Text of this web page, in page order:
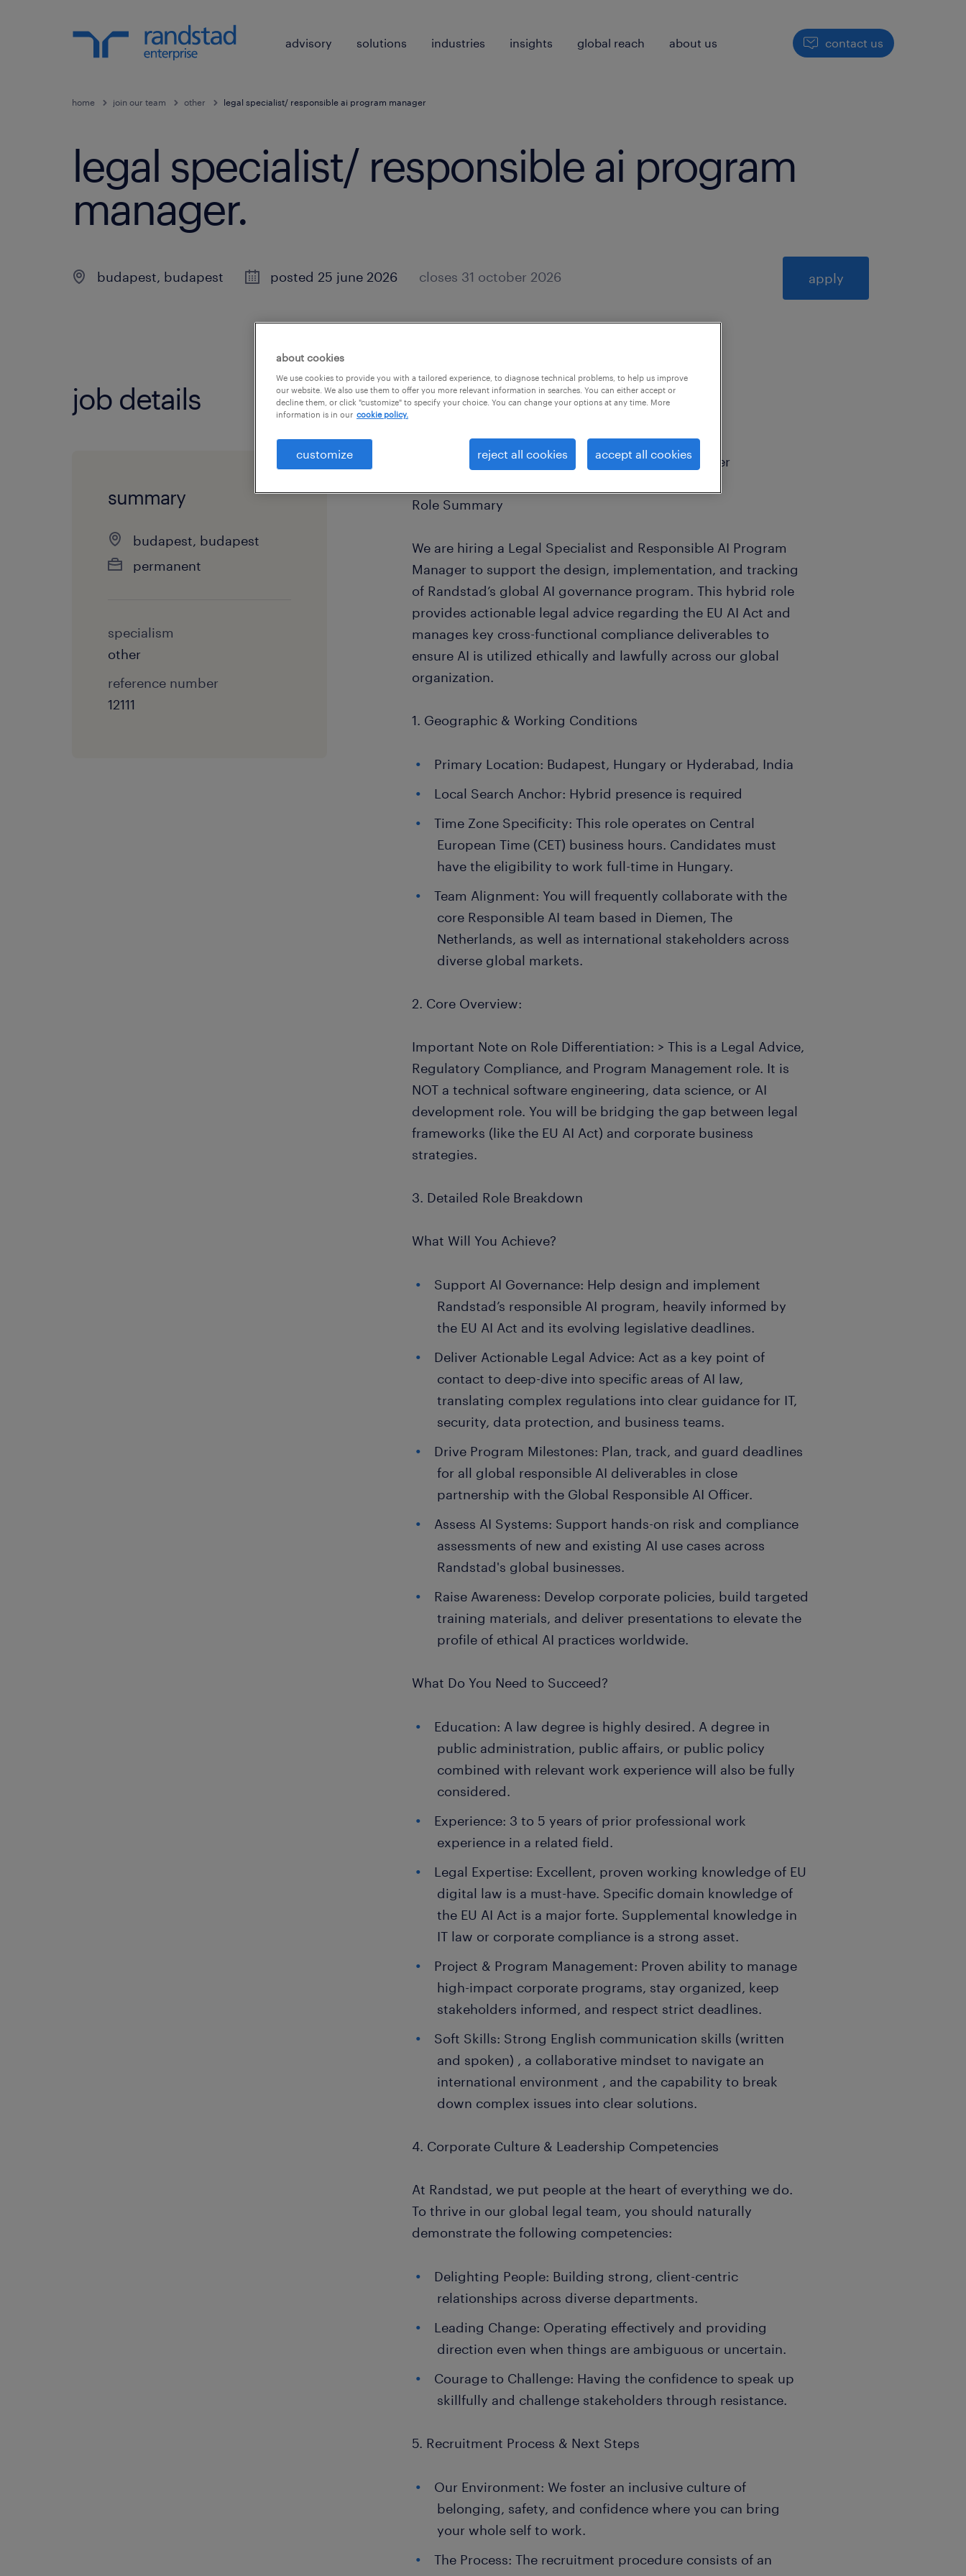
advisory solutions industries insights global reach about us contact us
home join our team other legal specialist/ responsible ai program manager
legal specialist/ responsible ai program
manager.
budapest, budapest posted 25 june 2026 closes 31 october 2026 apply
job details
summary
budapest, budapest
permanent
specialism
other
reference number
12111
Legal Specialist / Responsible AI Program Manager
Role Summary
We are hiring a Legal Specialist and Responsible AI Program
Manager to support the design, implementation, and tracking
of Randstad’s global AI governance program. This hybrid role
provides actionable legal advice regarding the EU AI Act and
manages key cross-functional compliance deliverables to
ensure AI is utilized ethically and lawfully across our global
organization.
1. Geographic & Working Conditions
Primary Location: Budapest, Hungary or Hyderabad, India
Local Search Anchor: Hybrid presence is required
Time Zone Specificity: This role operates on Central
European Time (CET) business hours. Candidates must
have the eligibility to work full-time in Hungary.
Team Alignment: You will frequently collaborate with the
core Responsible AI team based in Diemen, The
Netherlands, as well as international stakeholders across
diverse global markets.
2. Core Overview:
Important Note on Role Differentiation: > This is a Legal Advice,
Regulatory Compliance, and Program Management role. It is
NOT a technical software engineering, data science, or AI
development role. You will be bridging the gap between legal
frameworks (like the EU AI Act) and corporate business
strategies.
3. Detailed Role Breakdown
What Will You Achieve?
Support AI Governance: Help design and implement
Randstad’s responsible AI program, heavily informed by
the EU AI Act and its evolving legislative deadlines.
Deliver Actionable Legal Advice: Act as a key point of
contact to deep-dive into specific areas of AI law,
translating complex regulations into clear guidance for IT,
security, data protection, and business teams.
Drive Program Milestones: Plan, track, and guard deadlines
for all global responsible AI deliverables in close
partnership with the Global Responsible AI Officer.
Assess AI Systems: Support hands-on risk and compliance
assessments of new and existing AI use cases across
Randstad's global businesses.
Raise Awareness: Develop corporate policies, build targeted
training materials, and deliver presentations to elevate the
profile of ethical AI practices worldwide.
What Do You Need to Succeed?
Education: A law degree is highly desired. A degree in
public administration, public affairs, or public policy
combined with relevant work experience will also be fully
considered.
Experience: 3 to 5 years of prior professional work
experience in a related field.
Legal Expertise: Excellent, proven working knowledge of EU
digital law is a must-have. Specific domain knowledge of
the EU AI Act is a major forte. Supplemental knowledge in
IT law or corporate compliance is a strong asset.
Project & Program Management: Proven ability to manage
high-impact corporate programs, stay organized, keep
stakeholders informed, and respect strict deadlines.
Soft Skills: Strong English communication skills (written
and spoken) , a collaborative mindset to navigate an
international environment , and the capability to break
down complex issues into clear solutions.
4. Corporate Culture & Leadership Competencies
At Randstad, we put people at the heart of everything we do.
To thrive in our global legal team, you should naturally
demonstrate the following competencies:
Delighting People: Building strong, client-centric
relationships across diverse departments.
Leading Change: Operating effectively and providing
direction even when things are ambiguous or uncertain.
Courage to Challenge: Having the confidence to speak up
skillfully and challenge stakeholders through resistance.
5. Recruitment Process & Next Steps
Our Environment: We foster an inclusive culture of
belonging, safety, and confidence where you can bring
your whole self to work.
The Process: The recruitment procedure consists of an
about cookies
We use cookies to provide you with a tailored experience, to diagnose technical problems, to help us improve
our website. We also use them to offer you more relevant information in searches. You can either accept or
decline them, or click "customize" to specify your choice. You can change your options at any time. More
information is in our cookie policy.
customize reject all cookies accept all cookies